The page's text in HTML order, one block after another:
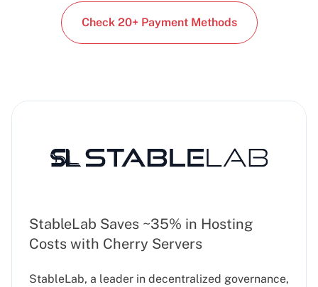
Check 20+ Payment Methods
StableLab Saves ~35% in Hosting
Costs with Cherry Servers
StableLab, a leader in decentralized governance,